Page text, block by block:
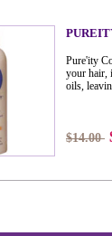
Pure'ity
your hair,
oils,
$14.00